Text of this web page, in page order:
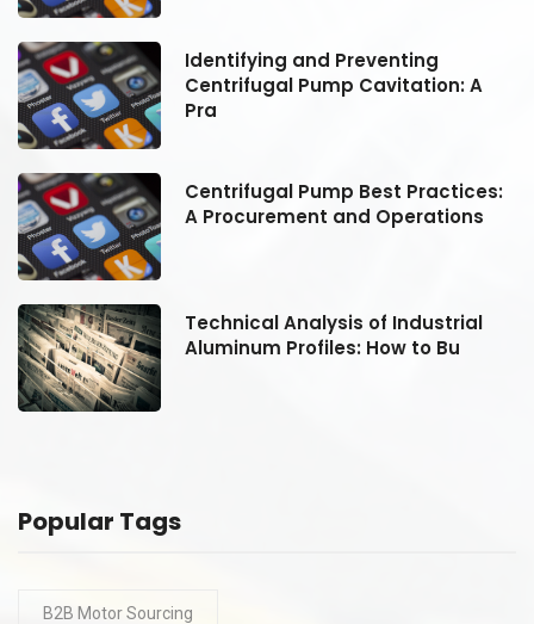
Identifying and Preventing
Centrifugal Pump Cavitation: A
Pra
Centrifugal Pump Best Practices:
A Procurement and Operations
Technical Analysis of Industrial
Aluminum Profiles: How to Bu
Popular Tags
B2B Motor Sourcing